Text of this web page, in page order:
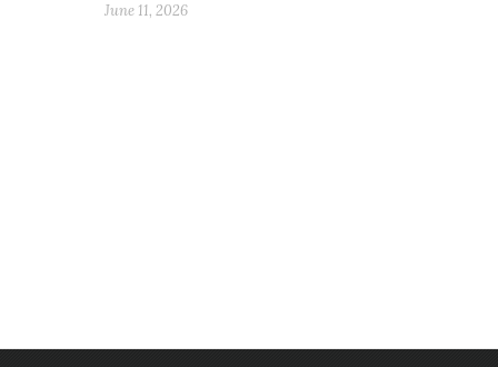
June 11, 2026